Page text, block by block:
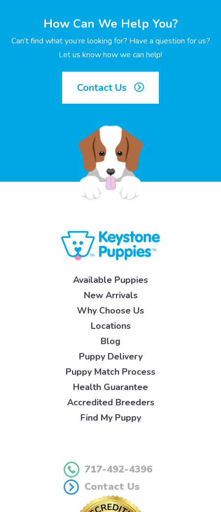
How Can We Help You?
Can’t find what you’re looking for? Have a question for us?
Let us know how we can help!
Contact Us
Available Puppies
New Arrivals
Why Choose Us
Locations
Blog
Puppy Delivery
Puppy Match Process
Health Guarantee
Accredited Breeders
Find My Puppy
717-492-4396
Contact Us